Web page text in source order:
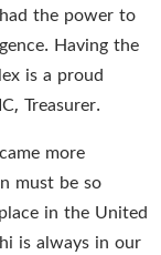
the power to
Having the
is a proud
Treasurer.
more
must be so
in the United
is always in our